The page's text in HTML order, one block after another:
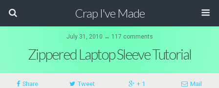
Crap I've Made
July 31, 2010 ↔ 117 comments
Zippered Laptop Sleeve Tutorial
Share Tweet + 1 Mail